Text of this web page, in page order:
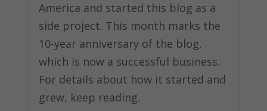
America and started this blog as a
side project. This month marks the
10-year anniversary of the blog,
which is now a successful business.
For details about how it started and
grew, keep reading.